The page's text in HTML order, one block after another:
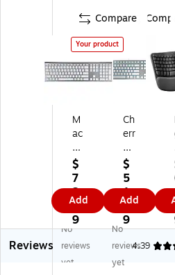
Compare
Your product
M
ac
all
y
A
CE
KE
Y
Ul
tr
a-
$
7
2.
2
9
Add
Ch
err
y
KC
60
00
C
fo
r
M
ac
$
5
1.
2
9
Add
Reviews
No
reviews
yet
No
reviews
yet
4.39